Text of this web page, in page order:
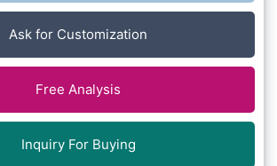
Ask for Customization
Free Analysis
Inquiry For Buying